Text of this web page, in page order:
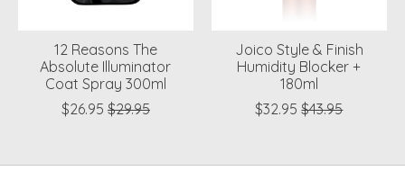
12 Reasons The
Absolute Illuminator
Coat Spray 300ml
$26.95 $29.95
Joico Style & Finish
Humidity Blocker +
180ml
$32.95 $43.95